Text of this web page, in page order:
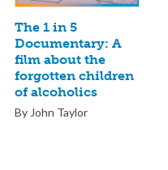
The 1 in 5
Documentary: A
film about the
forgotten children
of alcoholics
By John Taylor